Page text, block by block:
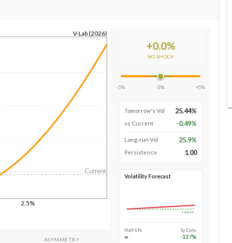
2.5%
V-Lab (2026)
Current
ASYMMETRY
+0.0%
NO SHOCK
-5% 0% +5%
Tomorrow's Vol 25.44%
vs Current -0.49%
Long-run Vol 25.9%
Persistence 1.00
Volatility Forecast
Long-run
Half-life
∞
1y Conv.
-137%